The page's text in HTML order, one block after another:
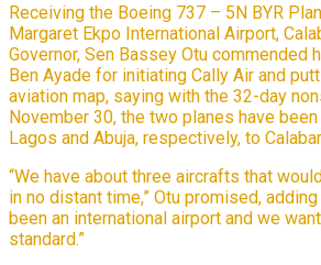
Receiving the Boeing 737 – 5N BYR
Margaret Ekpo International Airport,
Governor, Sen Bassey Otu commended
Ben Ayade for initiating Cally Air and
aviation map, saying with the 32-day
November 30, the two planes have
Lagos and Abuja, respectively, to
“We have about three aircrafts that
in no distant time,” Otu promised, adding
been an international airport and we
standard.”